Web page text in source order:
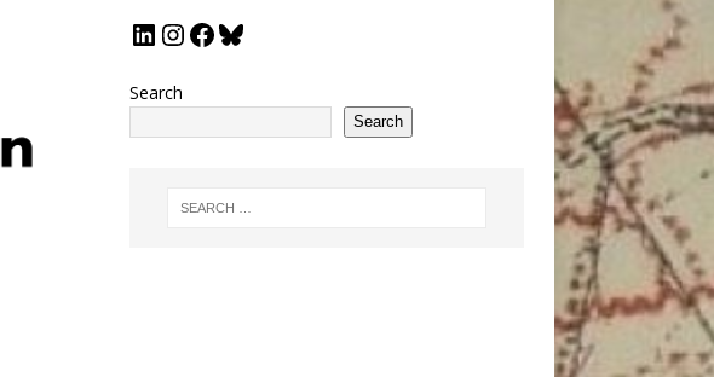
Search
Search